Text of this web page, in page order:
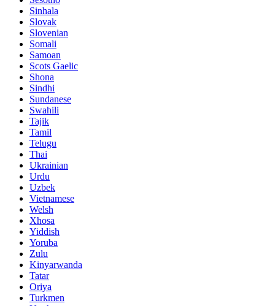
Sinhala
Slovak
Slovenian
Somali
Samoan
Scots Gaelic
Shona
Sindhi
Sundanese
Swahili
Tajik
Tamil
Telugu
Thai
Ukrainian
Urdu
Uzbek
Vietnamese
Welsh
Xhosa
Yiddish
Yoruba
Zulu
Kinyarwanda
Tatar
Oriya
Turkmen